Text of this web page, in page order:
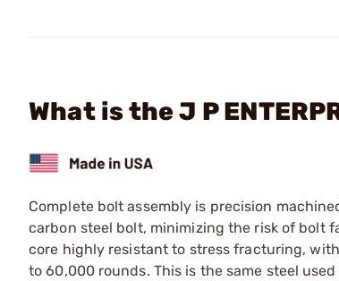
What is the J P
Complete bolt assembly is precision
carbon steel bolt, minimizing the risk of bolt
core highly resistant to stress fracturing,
to 60,000 rounds. This is the same steel